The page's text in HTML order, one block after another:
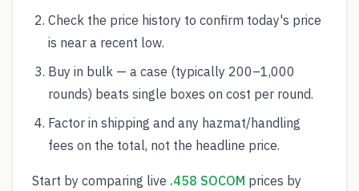
Check the price history to confirm today's price
is near a recent low.
Buy in bulk — a case (typically 200–1,000
rounds) beats single boxes on cost per round.
Factor in shipping and any hazmat/handling
fees on the total, not the headline price.
Start by comparing live .458 SOCOM prices by